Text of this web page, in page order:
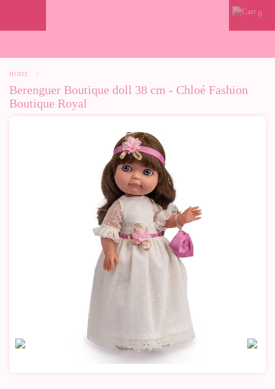
0
HOME >
Berenguer Boutique doll 38 cm - Chloé Fashion
Boutique Royal